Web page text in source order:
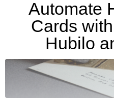
Automate
Cards
Hubilo